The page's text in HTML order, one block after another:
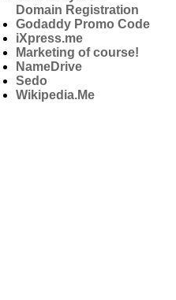
Domain Registration
Godaddy Promo Code
iXpress.me
Marketing of course!
NameDrive
Sedo
Wikipedia.Me